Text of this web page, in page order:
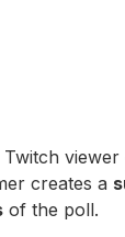
creates a
of the poll.